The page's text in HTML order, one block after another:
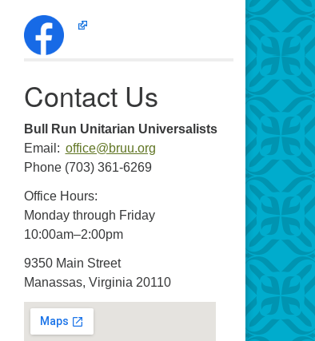
Contact Us
Bull Run Unitarian Universalists
Email: office@bruu.org
Phone (703) 361-6269
Office Hours:
Monday through Friday
10:00am–2:00pm
9350 Main Street
Manassas, Virginia 20110